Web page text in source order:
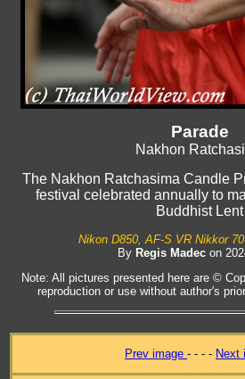
Parade
Nakhon
The Nakhon Ratchasima Candle
festival celebrated annually to
Buddhist Lent
Nikon D850, AF-S VR Nikkor
By Regis Madecon
Note: All pictures presented here are ©
reproduction or use without author's
Prev image - - - - Next